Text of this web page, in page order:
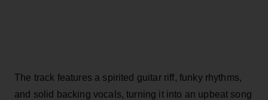
The track features a spirited guitar riff, funky rhythms,
and solid backing vocals, turning it into an upbeat song